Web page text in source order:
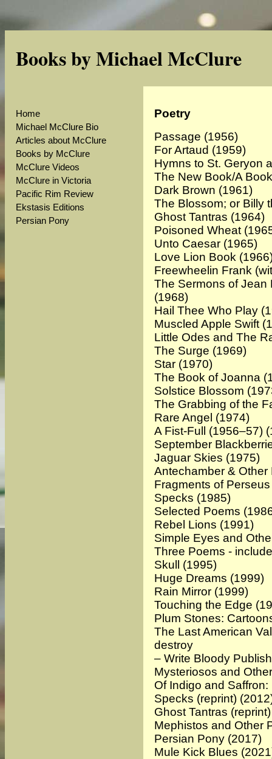
Books by Michael McClure
Home
Michael McClure Bio
Articles about McClure
Books by McClure
McClure Videos
McClure in Victoria
Pacific Rim Review
Ekstasis Editions
Persian Pony
Poetry
Passage (1956)
For Artaud (1959)
Hymns to St. Geryon
The New Book/A
Dark Brown (1961)
The Blossom; or Billy
Ghost Tantras (1964)
Poisoned Wheat
Unto Caesar (1965)
Love Lion Book
Freewheelin Frank
The Sermons of Jean
(1968)
Hail Thee Who Play
Muscled Apple Swift
Little Odes and The
The Surge (1969)
Star (1970)
The Book of Joanna
Solstice Blossom
The Grabbing of the
Rare Angel (1974)
A Fist-Full (1956–57)
September
Jaguar Skies (1975)
Antechamber & Other
Fragments of Perseus
Specks (1985)
Selected Poems
Rebel Lions (1991)
Simple Eyes and
Three Poems -
Skull
(1995)
Huge Dreams (1999)
Rain Mirror (1999)
Touching the Edge
Plum Stones:
The Last American
destroy
– Write Bloody
Mysteriosos and
Of Indigo and
Specks (reprint)
Ghost Tantras (reprint)
Mephistos and Other
Persian Pony (2017)
Mule Kick Blues